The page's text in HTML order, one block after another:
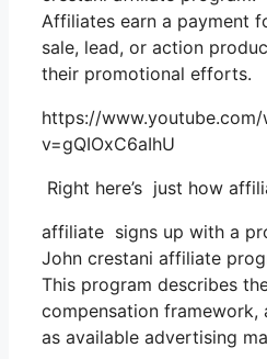
Affiliates earn a payment
sale, lead, or action
their promotional efforts.
https://www.youtube.com/
v=gQIOxC6aIhU
Right here’s just how
affiliate signs up with a
John crestani affiliate
This program describes
compensation framework,
as available advertising